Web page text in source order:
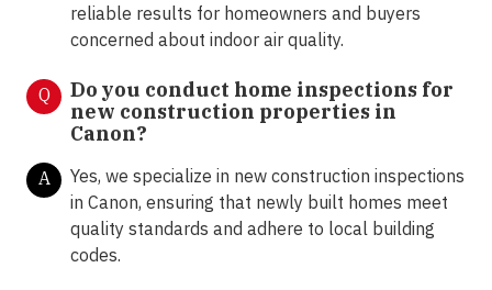
reliable results for homeowners and buyers
concerned about indoor air quality.
Q
Do you conduct home inspections for
new construction properties in
Canon?
A
Yes, we specialize in new construction inspections
in Canon, ensuring that newly built homes meet
quality standards and adhere to local building
codes.